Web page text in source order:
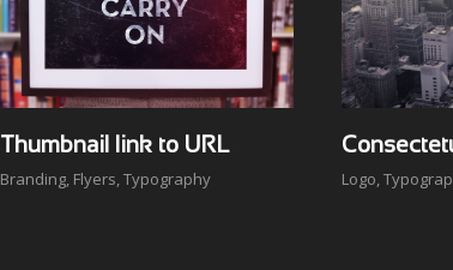
Thumbnail link to URL
Branding Flyers Typography
Logo